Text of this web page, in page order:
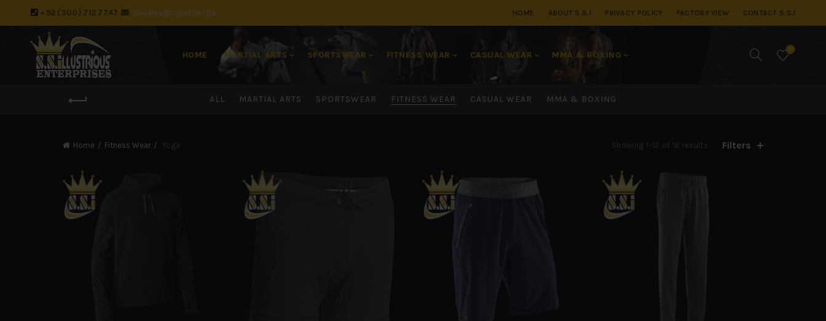
+92 (300) 712 7747 ssisales@cyber.net.pk HOME ABOUT S.S.I PRIVACY POLICY FACTORY VIEW CONTACT S.S.I
HOME MARTIAL ARTS SPORTSWEAR FITNESS WEAR CASUAL WEAR MMA & BOXING
0
ALL MARTIAL ARTS SPORTSWEAR FITNESS WEAR CASUAL WEAR MMA & BOXING
Home Fitness Wear Yoga Showing 1–12 of 16 results Filters